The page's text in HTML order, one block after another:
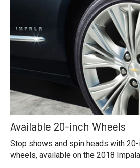
Available 20-inch Wheels
Stop shows and spin heads with 20-
wheels, available on the 2018